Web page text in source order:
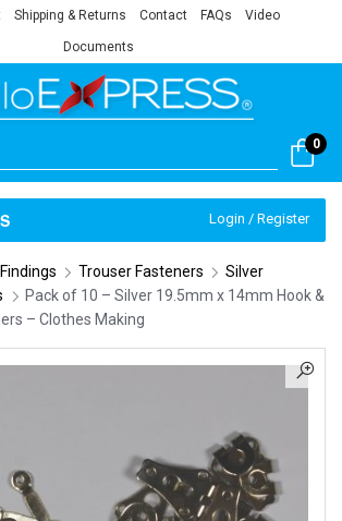
Shipping & Returns Contact FAQs Video
Documents
0
Login / Register
Trouser Fasteners
Silver
Pack of 10 – Silver 19.5mm x 14mm Hook &
– Clothes Making